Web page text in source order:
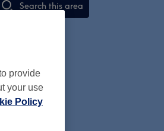
Search this area
provide
your use
Policy